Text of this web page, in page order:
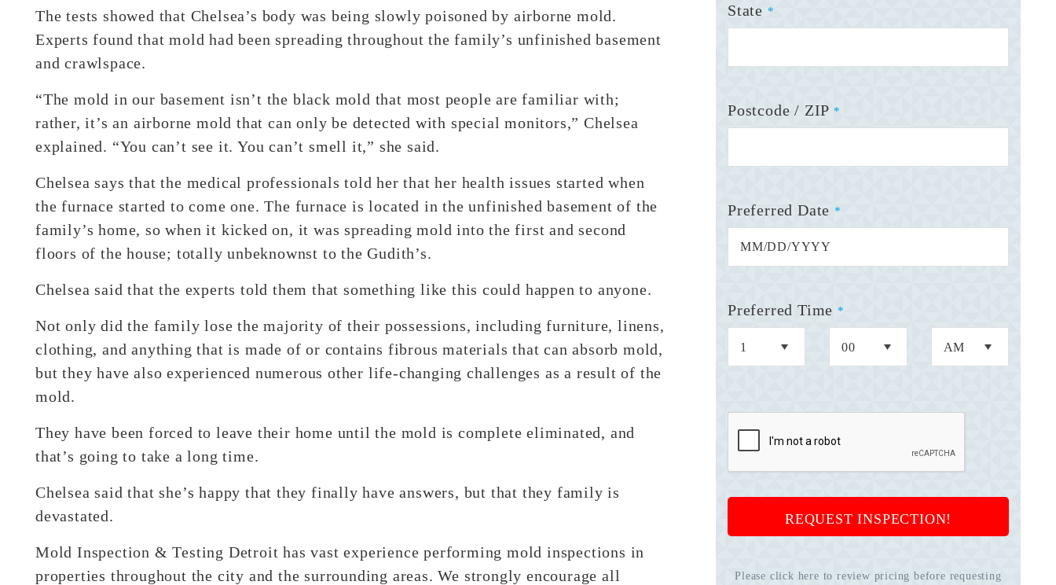
The tests showed that Chelsea’s body was being slowly poisoned by airborne mold.
Experts found that mold had been spreading throughout the family’s unfinished basement
and crawlspace.
“The mold in our basement isn’t the black mold that most people are familiar with;
rather, it’s an airborne mold that can only be detected with special monitors,” Chelsea
explained. “You can’t see it. You can’t smell it,” she said.
Chelsea says that the medical professionals told her that her health issues started when
the furnace started to come one. The furnace is located in the unfinished basement of the
family’s home, so when it kicked on, it was spreading mold into the first and second
floors of the house; totally unbeknownst to the Gudith’s.
Chelsea said that the experts told them that something like this could happen to anyone.
Not only did the family lose the majority of their possessions, including furniture, linens,
clothing, and anything that is made of or contains fibrous materials that can absorb mold,
but they have also experienced numerous other life-changing challenges as a result of the
mold.
They have been forced to leave their home until the mold is complete eliminated, and
that’s going to take a long time.
Chelsea said that she’s happy that they finally have answers, but that they family is
devastated.
Mold Inspection & Testing Detroit has vast experience performing mold inspections in
properties throughout the city and the surrounding areas. We strongly encourage all
State *
Postcode / ZIP *
Preferred Date *
Preferred Time *
REQUEST INSPECTION!
Please click here to review pricing before requesting